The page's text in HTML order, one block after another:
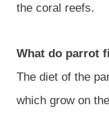
the coral reefs.
What do parrot
The diet of the
which grow on